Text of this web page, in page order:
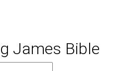
James Bible